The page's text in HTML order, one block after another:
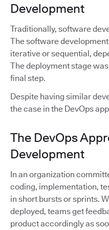
Development
Traditionally, software
The software
iterative or sequential,
The deployment stage
final step.
Despite having similar
the case in the DevOps
The DevOps
Development
In an organization
coding, implementation,
in short bursts or sprints.
deployed, teams get
product accordingly as